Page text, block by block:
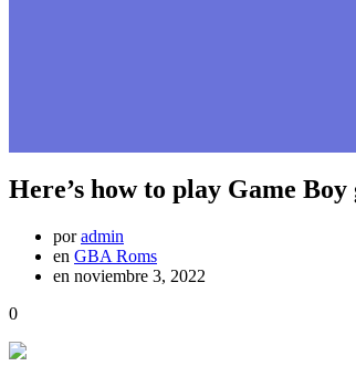
Here’s how to play Game
poradmin
en GBA Roms
en noviembre 3, 2022
0